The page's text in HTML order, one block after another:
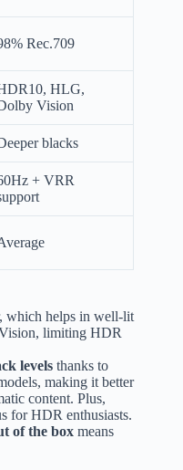
Rec.709
HLG,
Vision
blacks
+ VRR
which helps in well-lit
limiting HDR
levels thanks to
making it better
content. Plus,
for HDR enthusiasts.
of the box means